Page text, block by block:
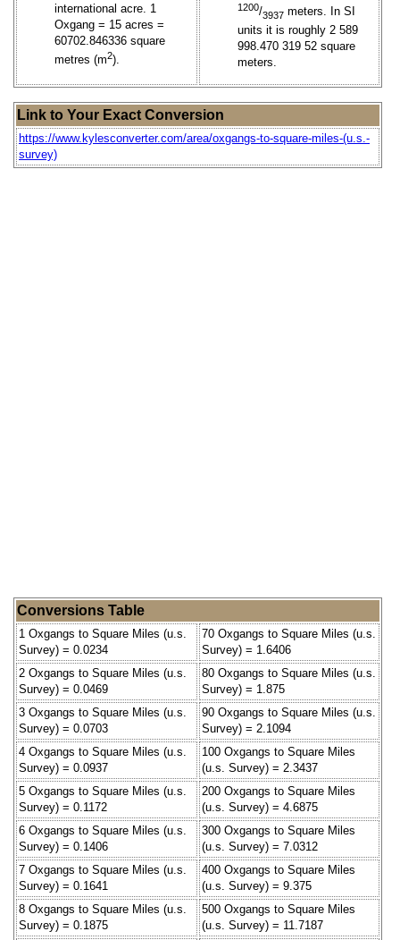
international acre. 1
Oxgang = 15 acres =
60702.846336 square
metres (m2).
1200/3937 meters. In SI
units it is roughly 2 589
998.470 319 52 square
meters.
Link to Your Exact Conversion
https://www.kylesconverter.com/area/oxgangs-to-square-miles-(u.s.-
survey)
Conversions Table
1 Oxgangs to Square Miles (u.s.
Survey) = 0.0234
70 Oxgangs to Square Miles (u.s.
Survey) = 1.6406
2 Oxgangs to Square Miles (u.s.
Survey) = 0.0469
80 Oxgangs to Square Miles (u.s.
Survey) = 1.875
3 Oxgangs to Square Miles (u.s.
Survey) = 0.0703
90 Oxgangs to Square Miles (u.s.
Survey) = 2.1094
4 Oxgangs to Square Miles (u.s.
Survey) = 0.0937
100 Oxgangs to Square Miles
(u.s. Survey) = 2.3437
5 Oxgangs to Square Miles (u.s.
Survey) = 0.1172
200 Oxgangs to Square Miles
(u.s. Survey) = 4.6875
6 Oxgangs to Square Miles (u.s.
Survey) = 0.1406
300 Oxgangs to Square Miles
(u.s. Survey) = 7.0312
7 Oxgangs to Square Miles (u.s.
Survey) = 0.1641
400 Oxgangs to Square Miles
(u.s. Survey) = 9.375
8 Oxgangs to Square Miles (u.s.
Survey) = 0.1875
500 Oxgangs to Square Miles
(u.s. Survey) = 11.7187